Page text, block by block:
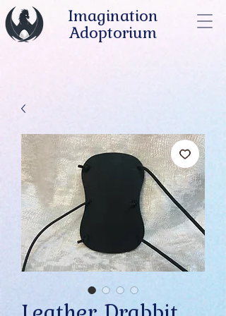
Imagination
Adoptorium